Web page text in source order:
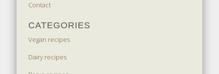
Contact
CATEGORIES
Vegan recipes
Dairy recipes